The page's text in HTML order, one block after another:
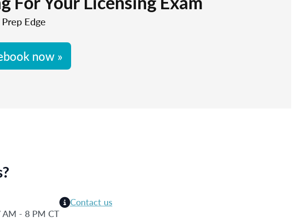
Edge
now »
AM - 8 PM CT
Contact us